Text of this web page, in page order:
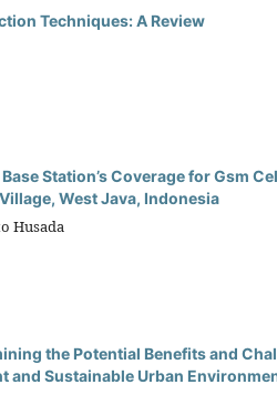
Techniques: A Review
Station’s Coverage for Gsm
West Java, Indonesia
Husada
the Potential Benefits and
and Sustainable Urban